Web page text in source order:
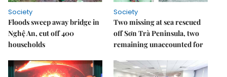
Society
Floods sweep away bridge in
Nghệ An, cut off 400
households
Society
Two missing at sea rescued
off Sơn Trà Peninsula, two
remaining unaccounted for